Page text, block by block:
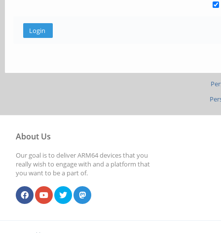
About Us
Our goal is to deliver ARM64 devices that you
really wish to engage with and a platform that
you want to be a part of.